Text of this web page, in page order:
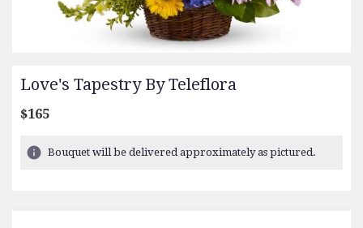
Love's Tapestry By Teleflora
$165
Bouquet will be delivered approximately as pictured.